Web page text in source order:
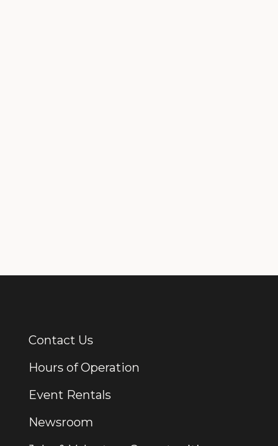
Additional Links
Contact Us
Hours of Operation
Event Rentals
Newsroom